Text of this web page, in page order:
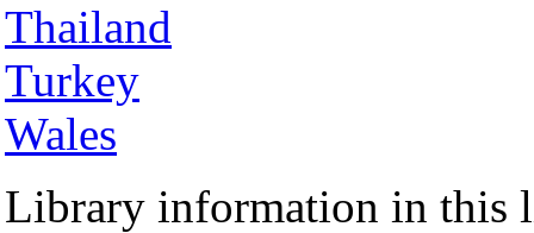
Thailand
Turkey
Wales
Library information in this